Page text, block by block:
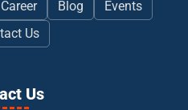
Career Blog
Events
Us
Us